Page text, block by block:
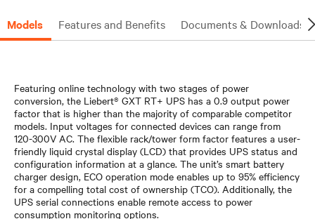
Models Features and Benefits Documents & Downloads
Featuring online technology with two stages of power
conversion, the Liebert® GXT RT+ UPS has a 0.9 output power
factor that is higher than the majority of comparable competitor
models. Input voltages for connected devices can range from
120-300V AC. The flexible rack/tower form factor features a user-
friendly liquid crystal display (LCD) that provides UPS status and
configuration information at a glance. The unit’s smart battery
charger design, ECO operation mode enables up to 95% efficiency
for a compelling total cost of ownership (TCO). Additionally, the
UPS serial connections enable remote access to power
consumption monitoring options.